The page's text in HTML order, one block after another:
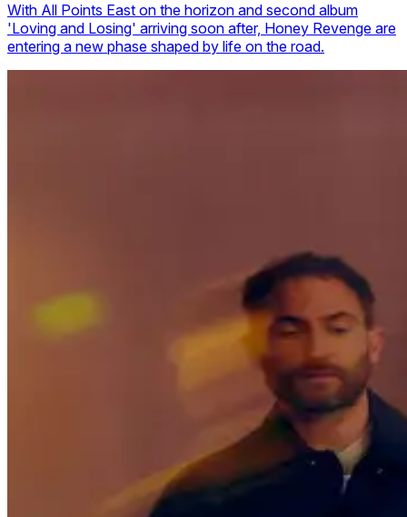
With All Points East on the horizon and second album
'Loving and Losing' arriving soon after, Honey Revenge are
entering a new phase shaped by life on the road.